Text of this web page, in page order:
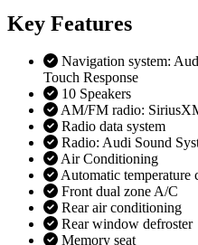
Key Features
Navigation system:
Touch Response
10 Speakers
AM/FM radio:
Radio data system
Radio: Audi Sound
Air Conditioning
Automatic temperature
Front dual zone A/C
Rear air conditioning
Rear window defroster
Memory seat